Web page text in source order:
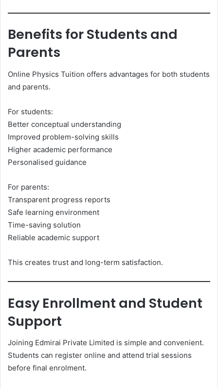
Benefits for Students and
Parents
Online Physics Tuition offers advantages for both students
and parents.
For students:
Better conceptual understanding
Improved problem-solving skills
Higher academic performance
Personalised guidance
For parents:
Transparent progress reports
Safe learning environment
Time-saving solution
Reliable academic support
This creates trust and long-term satisfaction.
Easy Enrollment and Student
Support
Joining Edmirai Private Limited is simple and convenient.
Students can register online and attend trial sessions
before final enrolment.